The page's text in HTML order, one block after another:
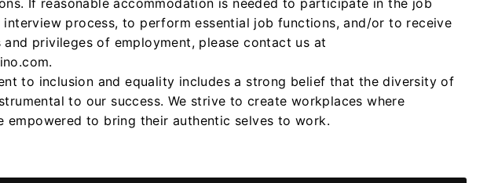
If reasonable accommodation is needed to participate in the job
process, to perform essential job functions, and/or to receive
privileges of employment, please contact us at
to inclusion and equality includes a strong belief that the diversity of
to our success. We strive to create workplaces where
empowered to bring their authentic selves to work.